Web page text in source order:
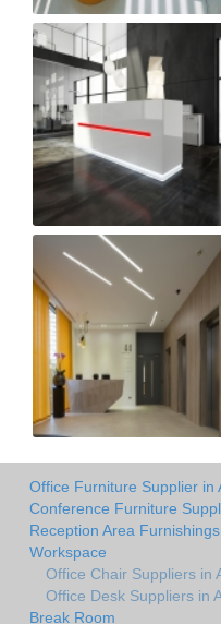
Office Furniture Supplier in
Conference Furniture
Reception Area
Workspace
Office Chair Suppliers in
Office Desk Suppliers in
Break Room